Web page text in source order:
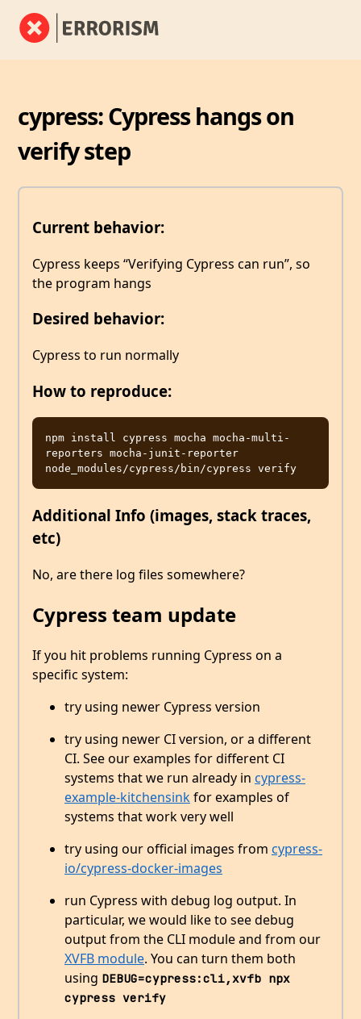
cypress: Cypress hangs on
verify step
Current behavior:
Cypress keeps “Verifying Cypress can run”, so
the program hangs
Desired behavior:
Cypress to run normally
How to reproduce:
npm install cypress mocha mocha-multi-
reporters mocha-junit-reporter
Additional Info (images, stack traces,
etc)
No, are there log files somewhere?
Cypress team update
If you hit problems running Cypress on a
specific system:
try using newer Cypress version
try using newer CI version, or a different
CI. See our examples for different CI
systems that we run already in cypress-
example-kitchensinkfor examples of
systems that work very well
try using our official images from cypress-
io/cypress-docker-images
run Cypress with debug log output. In
particular, we would like to see debug
output from the CLI module and from our
XVFB module. You can turn them both
using DEBUG=cypress:cli,xvfb npx
cypress verify